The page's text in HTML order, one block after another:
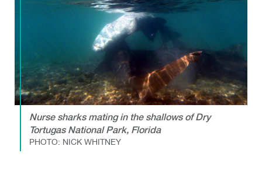
Nurse sharks mating in the shallows of Dry
Tortugas National Park, Florida
PHOTO: NICK WHITNEY